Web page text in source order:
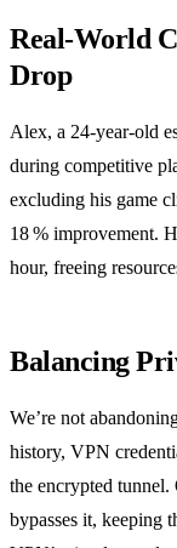
Real‑World
Drop
Alex, a 24‑year‑old
during competitive
excluding his game
18 % improvement.
hour, freeing
Balancing
We’re not
history, VPN
the encrypted
bypasses it, keeping